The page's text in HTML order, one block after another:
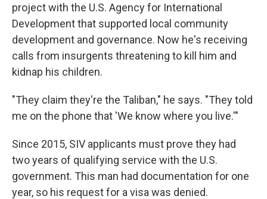
project with the U.S. Agency for International
Development that supported local community
development and governance. Now he's receiving
calls from insurgents threatening to kill him and
kidnap his children.
"They claim they're the Taliban," he says. "They told
me on the phone that 'We know where you live.'"
Since 2015, SIV applicants must prove they had
two years of qualifying service with the U.S.
government. This man had documentation for one
year, so his request for a visa was denied.